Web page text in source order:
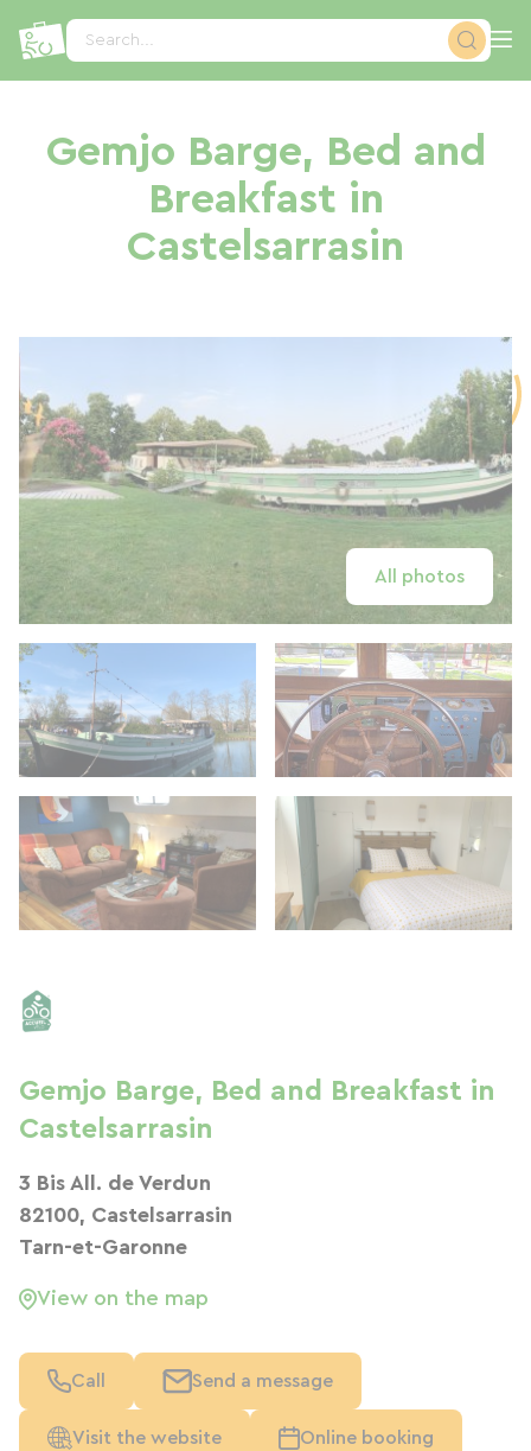
Search...
Gemjo Barge, Bed and
Breakfast in
Castelsarrasin
All photos
Gemjo Barge, Bed and Breakfast in
Castelsarrasin
3 Bis All. de Verdun
82100, Castelsarrasin
Tarn-et-Garonne
View on the map
Call Send a message
Visit the website Online booking
Cookies management panel